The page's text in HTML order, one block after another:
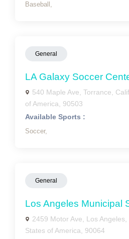
Baseball,
General
LA Galaxy Soccer
540 Maple Ave, Torrance,
of America, 90503
Available Sports :
Soccer,
General
Los Angeles Municipal
2459 Motor Ave, Los
States of America, 90064